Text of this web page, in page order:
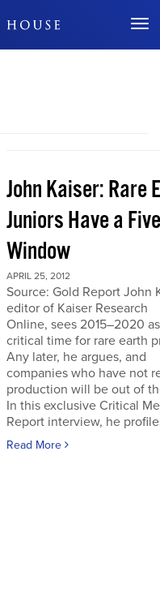
Miss Out
John Kaiser: Rare
Juniors Have a
Window
APRIL 25, 2012
Source: Gold Report John
editor of Kaiser Research
Online, sees 2015–2020
critical time for rare earth
Any later, he argues, and
companies who have not
production will be out of
In this exclusive Critical
Report interview, he
Read More